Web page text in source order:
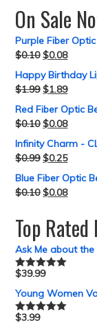
On Sale
Purple Fiber
$0.10 $0.08
Happy Birthday
$1.99 $1.89
Red Fiber Optic
$0.10 $0.08
Infinity Charm -
$0.99 $0.25
Blue Fiber Optic
$0.10 $0.08
Top
Ask Me about
Rated5.00
$39.99
Young Women
Rated5.00
$3.99